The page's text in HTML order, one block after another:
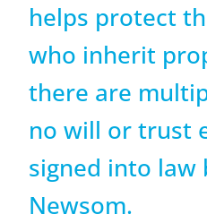
helps protect
who inherit
there are
no will or trust
signed into law
Newsom.